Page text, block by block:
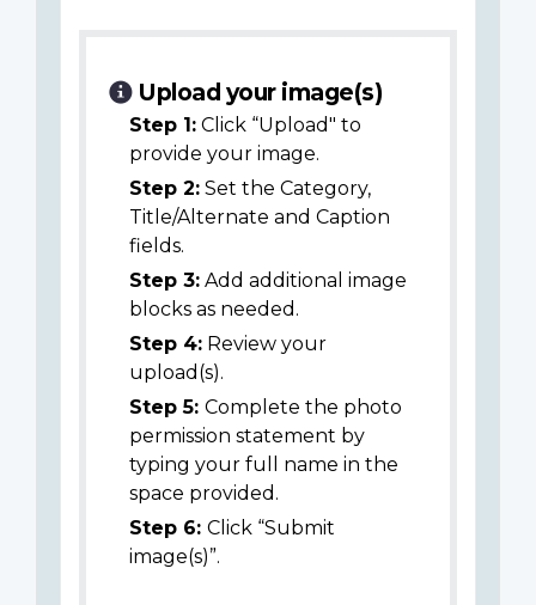
Upload your image(s)
Step 1: Click “Upload" to
provide your image.
Step 2: Set the Category,
Title/Alternate and Caption
fields.
Step 3: Add additional image
blocks as needed.
Step 4: Review your
upload(s).
Step 5: Complete the photo
permission statement by
typing your full name in the
space provided.
Step 6: Click “Submit
image(s)”.